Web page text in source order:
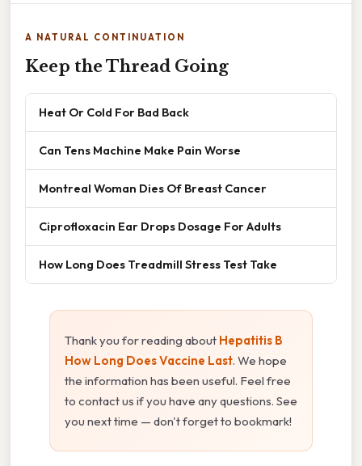
A NATURAL CONTINUATION
Keep the Thread Going
Heat Or Cold For Bad Back
Can Tens Machine Make Pain Worse
Montreal Woman Dies Of Breast Cancer
Ciprofloxacin Ear Drops Dosage For Adults
How Long Does Treadmill Stress Test Take
Thank you for reading about Hepatitis B
How Long Does Vaccine Last. We hope
the information has been useful. Feel free
to contact us if you have any questions. See
you next time — don't forget to bookmark!